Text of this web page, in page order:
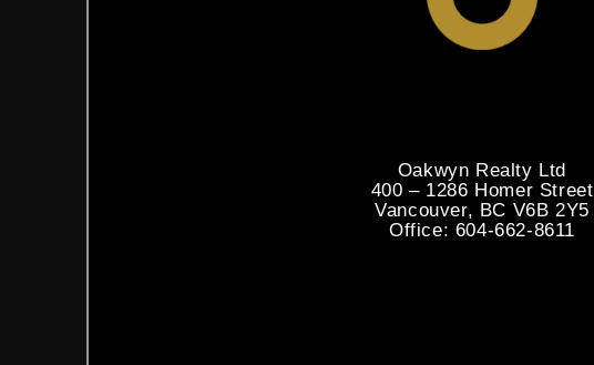
Oakwyn Realty Ltd
400 – 1286 Homer Street
Vancouver, BC V6B 2Y5
Office: 604-662-8611